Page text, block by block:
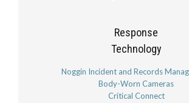
Response
Technology
Noggin Incident and Records
Body-Worn Cameras
Critical Connect